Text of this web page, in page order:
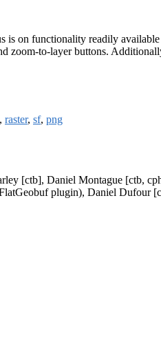
on functionality readily
zoom-to-layer buttons.
, raster, sf, png
[ctb], Daniel Montague [ctb,
plugin), Daniel Dufour